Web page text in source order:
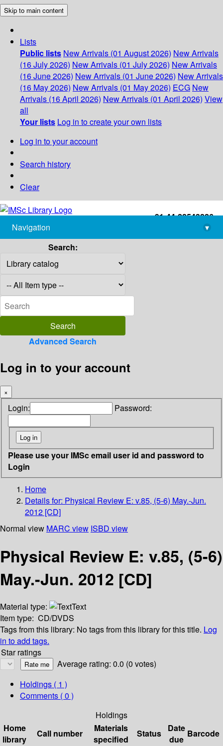
Skip to main content
Lists
Public lists New Arrivals (01 August 2026) New Arrivals
(16 July 2026) New Arrivals (01 July 2026) New Arrivals
(16 June 2026) New Arrivals (01 June 2026) New Arrivals
(16 May 2026) New Arrivals (01 May 2026) ECG New
Arrivals (16 April 2026) New Arrivals (01 April 2026) View
all
Your lists Log in to create your own lists
Log in to your account
Search history
Clear
+91-44-22543226
library@imsc.res.in
Navigation
▾
Search:
Advanced Search
Log in to your account
×
Login: Password:
Please use your IMSc email user id and password to
Login
Home
Details for: Physical Review E: v.85, (5-6) May.-Jun.
2012 [CD]
Normal view MARC view ISBD view
Physical Review E: v.85, (5-6)
May.-Jun. 2012 [CD]
Material type:
Text
Item type: CD/DVDS
Tags from this library: No tags from this library for this title. Log
in to add tags.
Star ratings
Average rating: 0.0 (0 votes)
Holdings ( 1 )
Comments ( 0 )
Holdings
Home
library
Call number
Materials
specified
Status
Date
due
Barcode